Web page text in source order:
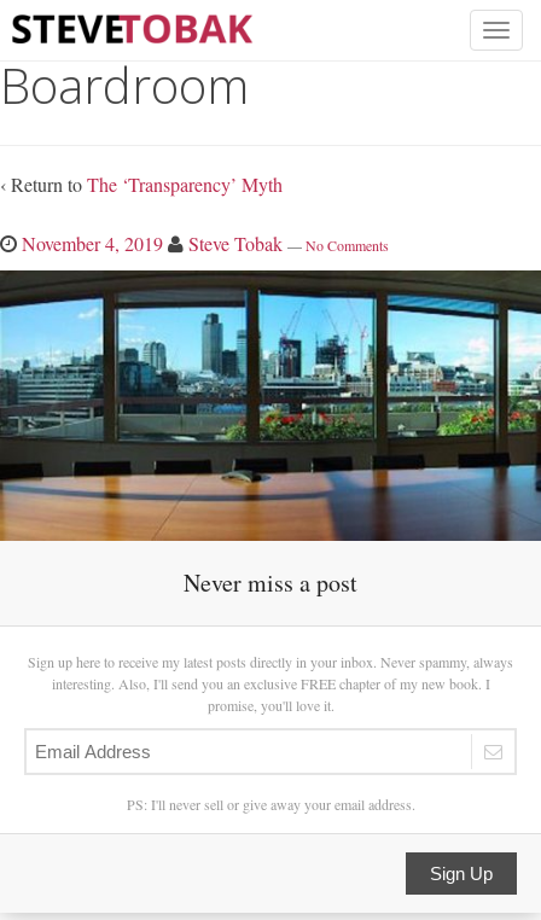
Boardroom
‹ Return toThe ‘Transparency’ Myth
November 4, 2019 Steve Tobak —No Comments
Never miss a post
Sign up here to receive my latest posts directly in your inbox. Never spammy, always
interesting. Also, I'll send you an exclusive FREE chapter of my new book. I
promise, you'll love it.
PS: I'll never sell or give away your email address.
Sign Up